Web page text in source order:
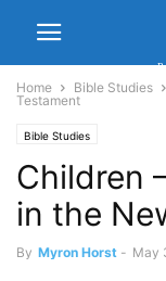
Home Bible Studies
Testament
Bible Studies
Children
in the
By Myron Horst - May